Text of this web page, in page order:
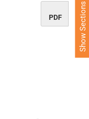
PDF Show Sections